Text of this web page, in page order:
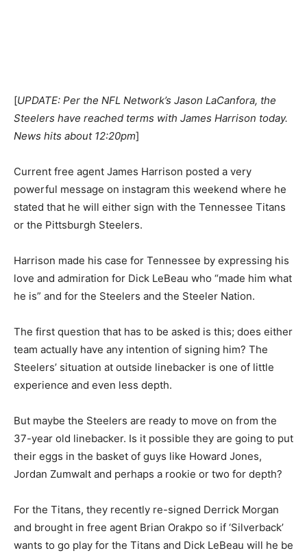
[UPDATE: Per the NFL Network’s Jason LaCanfora, the
Steelers have reached terms with James Harrison today.
News hits about 12:20pm]
Current free agent James Harrison posted a very
powerful message on instagram this weekend where he
stated that he will either sign with the Tennessee Titans
or the Pittsburgh Steelers.
Harrison made his case for Tennessee by expressing his
love and admiration for Dick LeBeau who “made him what
he is” and for the Steelers and the Steeler Nation.
The first question that has to be asked is this; does either
team actually have any intention of signing him? The
Steelers’ situation at outside linebacker is one of little
experience and even less depth.
But maybe the Steelers are ready to move on from the
37-year old linebacker. Is it possible they are going to put
their eggs in the basket of guys like Howard Jones,
Jordan Zumwalt and perhaps a rookie or two for depth?
For the Titans, they recently re-signed Derrick Morgan
and brought in free agent Brian Orakpo so if ‘Silverback’
wants to go play for the Titans and Dick LeBeau will he be